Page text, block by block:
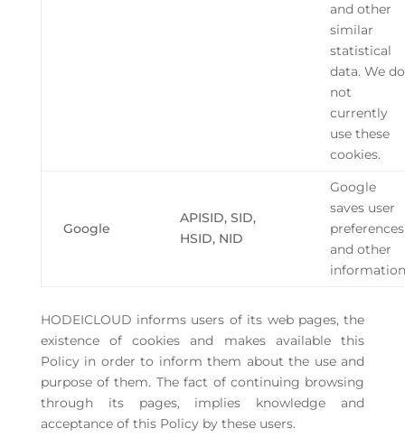
and other
similar
statistical
data. We do
not
currently
use these
cookies.
Google
APISID, SID,
HSID, NID
Google
saves user
preferences
and other
information
HODEICLOUD informs users of its web pages, the
existence of cookies and makes available this
Policy in order to inform them about the use and
purpose of them. The fact of continuing browsing
through its pages, implies knowledge and
acceptance of this Policy by these users.